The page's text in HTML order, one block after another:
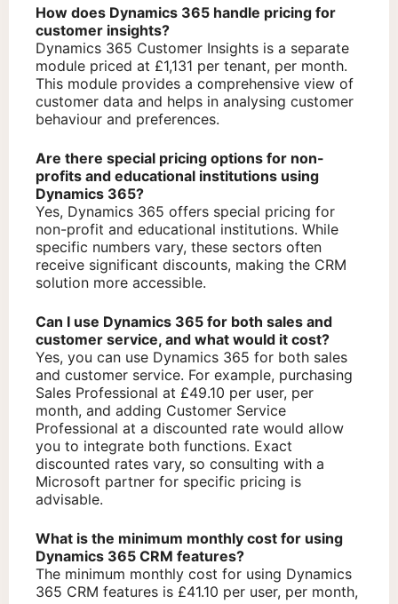
How does Dynamics 365 handle pricing for
customer insights?
Dynamics 365 Customer Insights is a separate
module priced at £1,131 per tenant, per month.
This module provides a comprehensive view of
customer data and helps in analysing customer
behaviour and preferences.
Are there special pricing options for non-
profits and educational institutions using
Dynamics 365?
Yes, Dynamics 365 offers special pricing for
non-profit and educational institutions. While
specific numbers vary, these sectors often
receive significant discounts, making the CRM
solution more accessible.
Can I use Dynamics 365 for both sales and
customer service, and what would it cost?
Yes, you can use Dynamics 365 for both sales
and customer service. For example, purchasing
Sales Professional at £49.10 per user, per
month, and adding Customer Service
Professional at a discounted rate would allow
you to integrate both functions. Exact
discounted rates vary, so consulting with a
Microsoft partner for specific pricing is
advisable.
What is the minimum monthly cost for using
Dynamics 365 CRM features?
The minimum monthly cost for using Dynamics
365 CRM features is £41.10 per user, per month,